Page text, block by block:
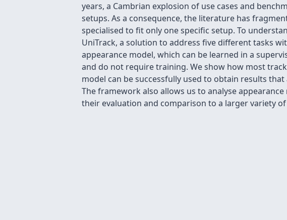
years, a Cambrian explosion of use cases and
setups. As a consequence, the literature has
specialised to fit only one specific setup. To
UniTrack, a solution to address five different tasks
appearance model, which can be learned in a
and do not require training. We show how most
model can be successfully used to obtain results
The framework also allows us to analyse
their evaluation and comparison to a larger variety